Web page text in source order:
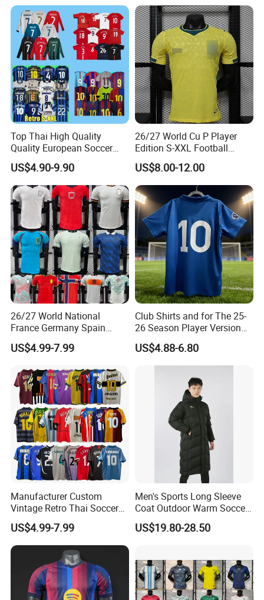
Top Thai High Quality
Quality European Soccer
Team Retro Soccer Wear
Comfortable and Breathable
Football Shirts
US$4.90-9.90
26/27 World Cu P Player
Edition S-XXL Football
Jersey, Thai Jersey,
Thailand Soccer Shirt,
Soccer Team Jerseys,
Football Jersey
US$8.00-12.00
26/27 World National
France Germany Spain
England Away Player
Version Belgium Portugal
Thai Jersey Football Shirt
Kit Cups
US$4.99-7.99
Club Shirts and for The 25-
26 Season Player Version
Football Jersey Retro Jersey
Soccer Jersey Thailand
Jersey
US$4.88-6.80
Manufacturer Custom
Vintage Retro Thai Soccer
Jersey Uniform Yupoo
Football Shirt
US$4.99-7.99
Men's Sports Long Sleeve
Coat Outdoor Warm Soccer
Jackets Zipper Extended
Jacket
US$19.80-28.50